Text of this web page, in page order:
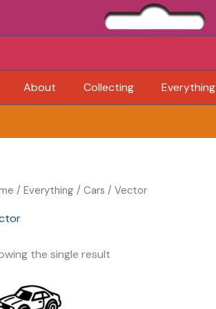
About Collecting Everything
/ Everything / Cars / Vector
the single result